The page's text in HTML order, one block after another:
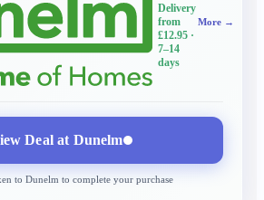
Delivery
from
£12.95 ·
7–14
days
More →
Deal at Dunelm
to Dunelmto complete your purchase